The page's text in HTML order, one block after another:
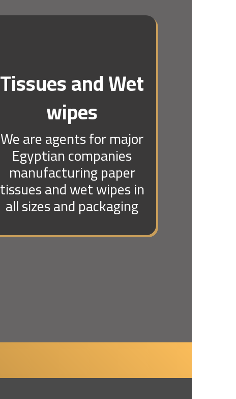
Tissues and Wet
wipes
We are agents for major
Egyptian companies
manufacturing paper
tissues and wet wipes in
all sizes and packaging